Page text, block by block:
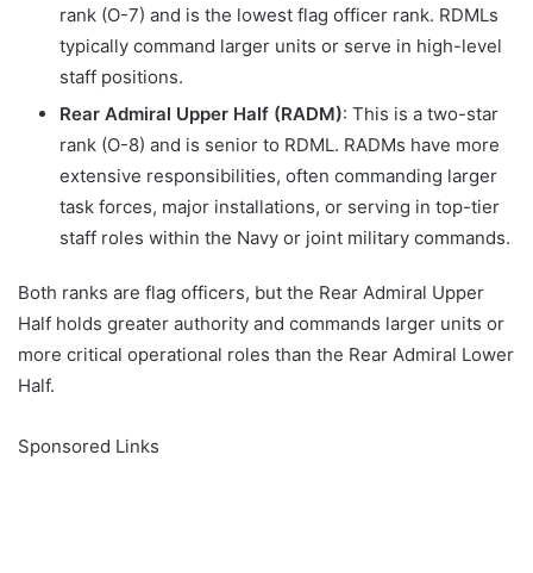
rank (O-7) and is the lowest flag officer rank. RDMLs
typically command larger units or serve in high-level
staff positions.
Rear Admiral Upper Half (RADM): This is a two-star
rank (O-8) and is senior to RDML. RADMs have more
extensive responsibilities, often commanding larger
task forces, major installations, or serving in top-tier
staff roles within the Navy or joint military commands.
Both ranks are flag officers, but the Rear Admiral Upper
Half holds greater authority and commands larger units or
more critical operational roles than the Rear Admiral Lower
Half.
Sponsored Links